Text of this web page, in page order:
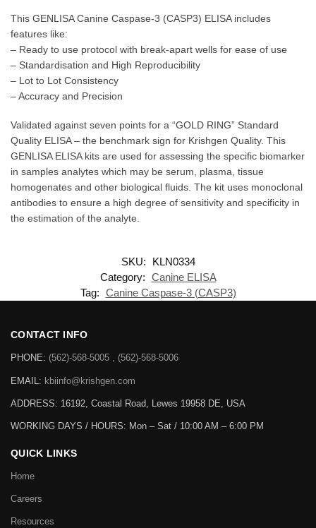
This GENLISA Canine Caspase-3 (CASP3) ELISA includes
features like:
– Ready to use protocol with break-apart wells for ease of use
– Standardisation and High Reproducibility
– Lot to Lot Consistency
– Accuracy and Precision
Validated against seven points for a “GOLD RING” Standard
Quality ELISA – the benchmark sign for Krishgen Quality. This
GENLISA ELISA kits are used for assessing the specific biomarker
in samples analytes which may be serum, plasma, tissue
homogenates and other biological fluids. The kit uses monoclonal
antibodies to ensure a high degree of sensitivity and specificity in
the estimation of the analyte.
SKU:
KLN0334
Category: Canine ELISA
Tag: Canine Caspase-3 (CASP3)
CONTACT INFO
PHONE: (562)-568-5005 , (562)-568-5006
EMAIL: kbiinfo@krishgen.com
ADDRESS: 16192, Coastal Road, Lewes 19958 DE, USA
WORKING DAYS / HOURS: Mon – Sat / 10:00 AM – 6:00 PM
QUICK LINKS
Home
Careers
Resources